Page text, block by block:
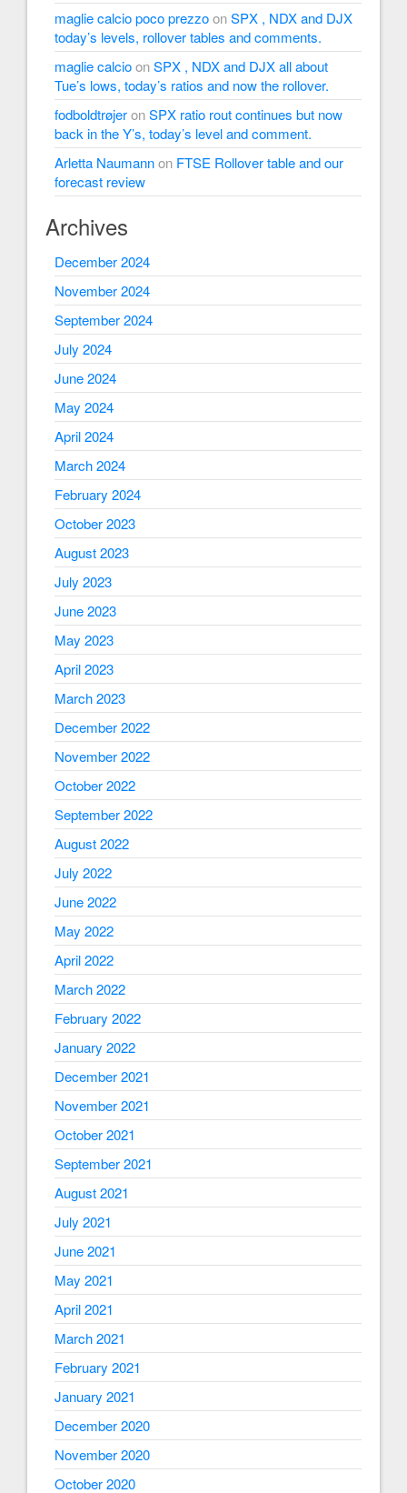
maglie calcio poco prezzoonSPX , NDX and DJX
today’s levels, rollover tables and comments.
maglie calcioonSPX , NDX and DJX all about
Tue’s lows, today’s ratios and now the rollover.
fodboldtrøjeronSPX ratio rout continues but now
back in the Y’s, today’s level and comment.
Arletta Naumannon FTSE Rollover table and our
forecast review
Archives
December 2024
November 2024
September 2024
July 2024
June 2024
May 2024
April 2024
March 2024
February 2024
October 2023
August 2023
July 2023
June 2023
May 2023
April 2023
March 2023
December 2022
November 2022
October 2022
September 2022
August 2022
July 2022
June 2022
May 2022
April 2022
March 2022
February 2022
January 2022
December 2021
November 2021
October 2021
September 2021
August 2021
July 2021
June 2021
May 2021
April 2021
March 2021
February 2021
January 2021
December 2020
November 2020
October 2020